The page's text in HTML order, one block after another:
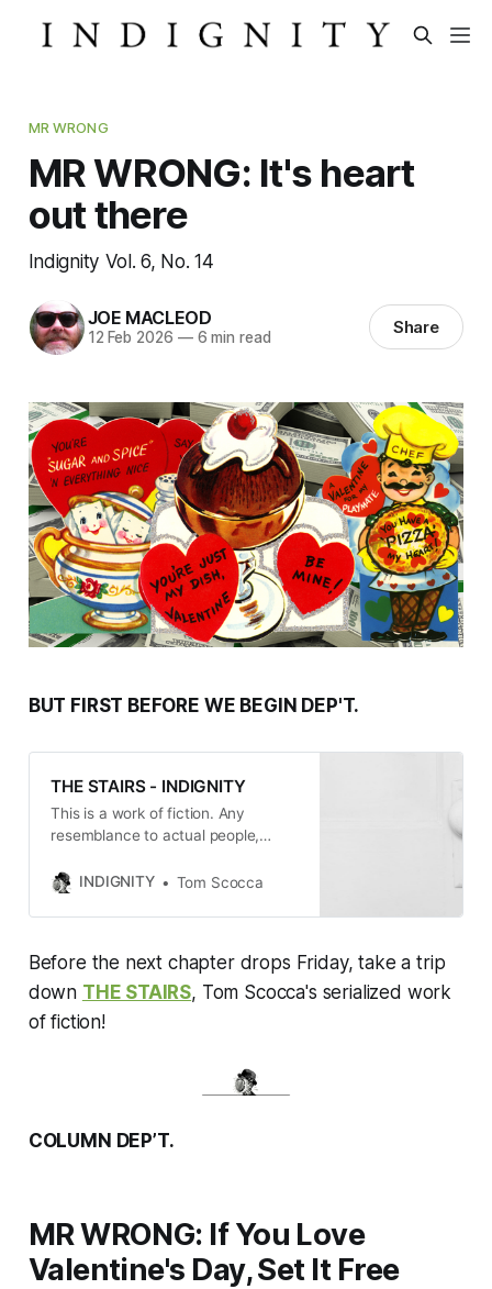
MR WRONG
MR WRONG: It's heart
out there
Indignity Vol. 6, No. 14
JOE MACLEOD
12 Feb 2026 —6 min read Share
BUT FIRST BEFORE WE BEGIN DEP'T.
THE STAIRS - INDIGNITY
This is a work of fiction. Any
resemblance to actual people,
coincidental, with the exception of
Two, which happened more or less
Cambridge and Somerville,
Massachusetts, on Memorial Day
weekend in 1999.
INDIGNITY Tom Scocca
Before the next chapter drops Friday, take a trip
down THE STAIRS, Tom Scocca's serialized work
of fiction!
COLUMN DEP’T.
MR WRONG: If You Love
Valentine's Day, Set It Free